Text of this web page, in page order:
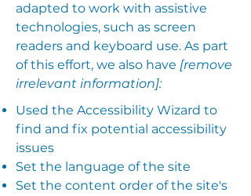
adapted to work with assistive
technologies, such as screen
readers and keyboard use. As part
of this effort, we also have [remove
irrelevant information]:
Used the Accessibility Wizard to
find and fix potential accessibility
issues
Set the language of the site
Set the content order of the site's